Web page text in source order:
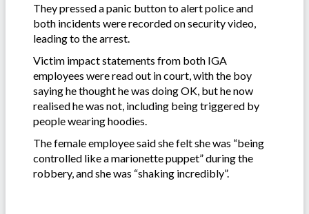
They pressed a panic button to alert police and
both incidents were recorded on security video,
leading to the arrest.
Victim impact statements from both IGA
employees were read out in court, with the boy
saying he thought he was doing OK, but he now
realised he was not, including being triggered by
people wearing hoodies.
The female employee said she felt she was “being
controlled like a marionette puppet” during the
robbery, and she was “shaking incredibly”.